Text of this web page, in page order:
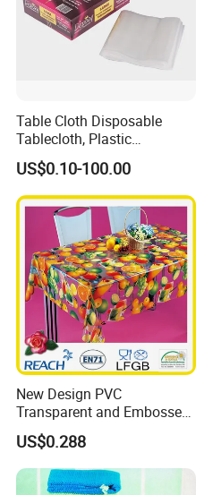
Table Cloth Disposable
Tablecloth, Plastic
Tablecloth, Large Size Easy
to Handle
US$0.10-100.00
New Design PVC
Transparent and Embossed
Tablecloth Factory
(TJ3D0004)
US$0.288